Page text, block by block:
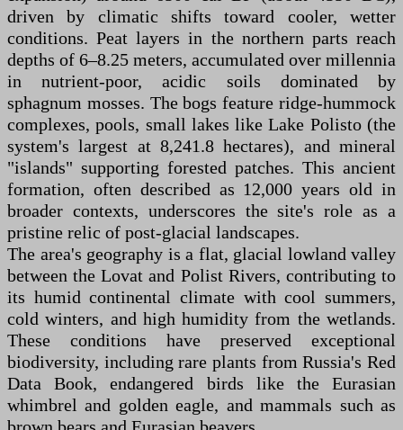
driven by climatic shifts toward cooler, wetter
conditions. Peat layers in the northern parts reach
depths of 6–8.25 meters, accumulated over millennia
in nutrient-poor, acidic soils dominated by
sphagnum mosses. The bogs feature ridge-hummock
complexes, pools, small lakes like Lake Polisto (the
system's largest at 8,241.8 hectares), and mineral
"islands" supporting forested patches. This ancient
formation, often described as 12,000 years old in
broader contexts, underscores the site's role as a
pristine relic of post-glacial landscapes.
The area's geography is a flat, glacial lowland valley
between the Lovat and Polist Rivers, contributing to
its humid continental climate with cool summers,
cold winters, and high humidity from the wetlands.
These conditions have preserved exceptional
biodiversity, including rare plants from Russia's Red
Data Book, endangered birds like the Eurasian
whimbrel and golden eagle, and mammals such as